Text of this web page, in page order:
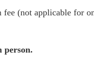
(not applicable for
person.